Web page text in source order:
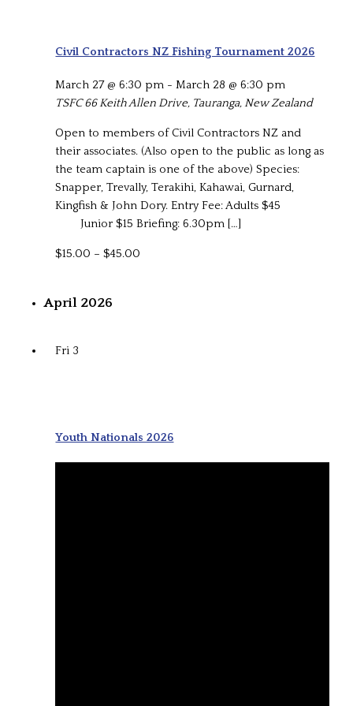
Civil Contractors NZ Fishing Tournament 2026
March 27 @ 6:30 pm -March 28 @ 6:30 pm
TSFC66 Keith Allen Drive, Tauranga, New Zealand
Open to members of Civil Contractors NZ and
their associates. (Also open to the public as long as
the team captain is one of the above) Species:
Snapper, Trevally, Terakihi, Kahawai, Gurnard,
Kingfish & John Dory. Entry Fee: Adults $45
Junior $15 Briefing: 6.30pm […]
$15.00 – $45.00
April 2026
Fri 3
Youth Nationals 2026